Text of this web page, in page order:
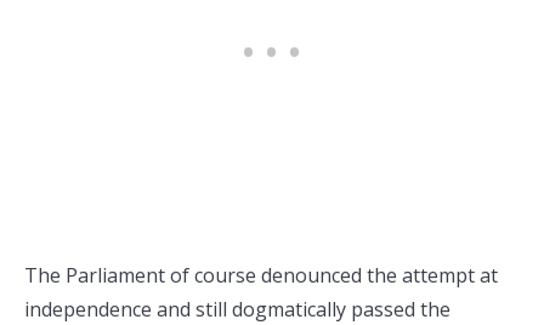
The Parliament of course denounced the attempt at
independence and still dogmatically passed the